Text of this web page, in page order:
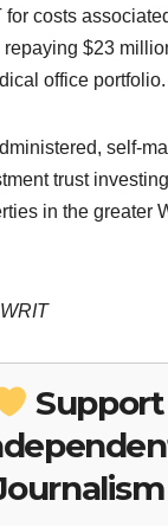
for costs
$23
office portfolio.
self-
trust
in the greater
Support